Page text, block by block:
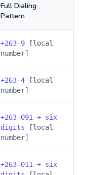
Full Dialing
Pattern
+263-9 [local
number]
+263-4 [local
number]
+263-091 + six
digits [local
number]
+263-011 + six